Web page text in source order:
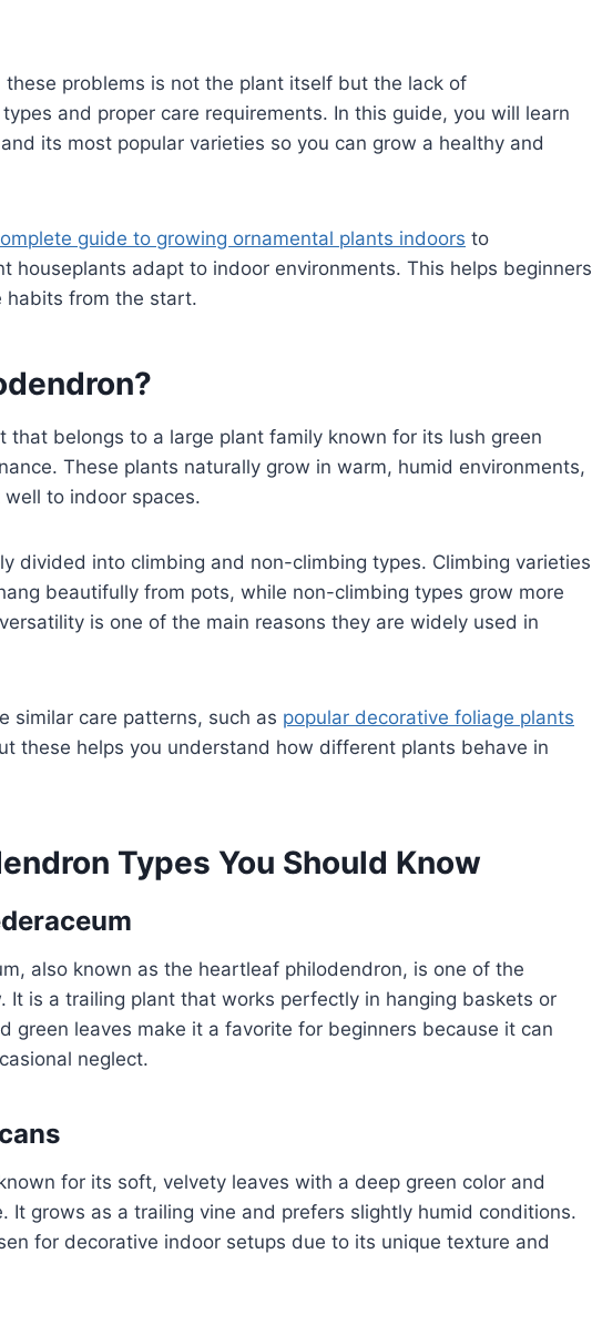
these problems is not the plant itself but the lack of
and proper care requirements. In this guide, you will learn
its most popular varieties so you can grow a healthy and
guide to growing ornamental plants indoors to
houseplants adapt to indoor environments. This helps beginners
habits from the start.
that belongs to a large plant family known for its lush green
These plants naturally grow in warm, humid environments,
to indoor spaces.
divided into climbing and non-climbing types. Climbing varieties
beautifully from pots, while non-climbing types grow more
is one of the main reasons they are widely used in
similar care patterns, such as popular decorative foliage plants
these helps you understand how different plants behave in
Types You Should Know
also known as the heartleaf philodendron, is one of the
It is a trailing plant that works perfectly in hanging baskets or
green leaves make it a favorite for beginners because it can
neglect.
for its soft, velvety leaves with a deep green color and
It grows as a trailing vine and prefers slightly humid conditions.
for decorative indoor setups due to its unique texture and